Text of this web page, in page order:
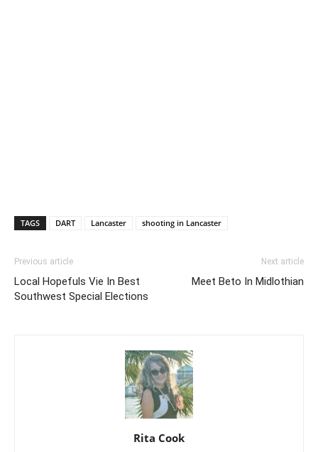
TAGS DART Lancaster shooting in Lancaster
Previous article
Local Hopefuls Vie In Best
Southwest Special Elections
Next article
Meet Beto In Midlothian
Rita Cook